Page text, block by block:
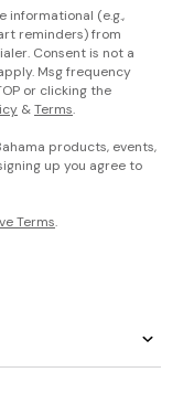
informational (e.g.,
reminders) from
Consent is not a
Msg frequency
or clicking the
&Terms.
products, events,
up you agree to
Terms.